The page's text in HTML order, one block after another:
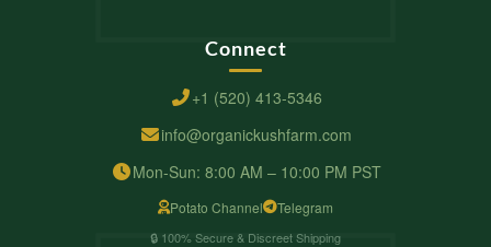
Connect
+1 (520) 413-5346
info@organickushfarm.com
Mon-Sun: 8:00 AM – 10:00 PM PST
Potato Channel Telegram
🔒 100% Secure & Discreet Shipping